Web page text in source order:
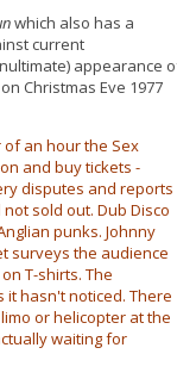
which also has a
current
appearance
Christmas Eve 1977
an hour the Sex
and buy tickets -
disputes and reports
sold out. Dub Disco
punks. Johnny
surveys the audience
T-shirts. The
it hasn't noticed. There
or helicopter at the
waiting for